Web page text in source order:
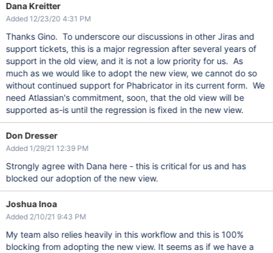
Dana Kreitter
Added 12/23/20 4:31 PM
Thanks Gino. To underscore our discussions in other Jiras and
support tickets, this is a major regression after several years of
support in the old view, and it is not a low priority for us. As
much as we would like to adopt the new view, we cannot do so
without continued support for Phabricator in its current form. We
need Atlassian's commitment, soon, that the old view will be
supported as-is until the regression is fixed in the new view.
Don Dresser
Added 1/29/21 12:39 PM
Strongly agree with Dana here - this is critical for us and has
blocked our adoption of the new view.
Joshua Inoa
Added 2/10/21 9:43 PM
My team also relies heavily in this workflow and this is 100%
blocking from adopting the new view. It seems as if we have a